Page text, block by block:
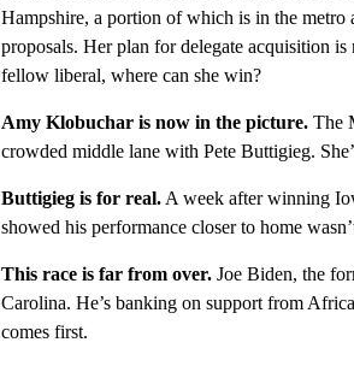
Hampshire, a portion of which is in the metro
proposals. Her plan for delegate acquisition
fellow liberal, where can she win?
Amy Klobuchar is now in the picture. The
crowded middle lane with Pete Buttigieg.
Buttigieg is for real.A week after winning
showed his performance closer to home
This race is far from over. Joe Biden, the
Carolina. He’s banking on support from
comes first.